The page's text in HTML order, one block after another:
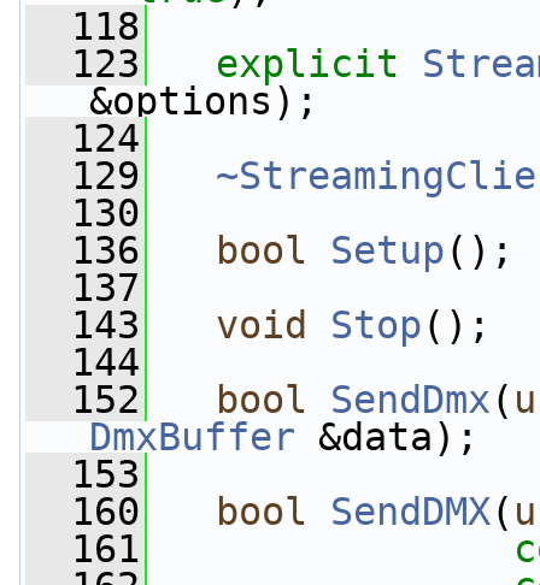
  118
  123
explicit
&options);
  124
  129
  130
  136
bool Setup();
  137
  143
void Stop();
  144
  152
bool SendDmx(
DmxBuffer &data);
  153
  160
bool SendDMX(
  161